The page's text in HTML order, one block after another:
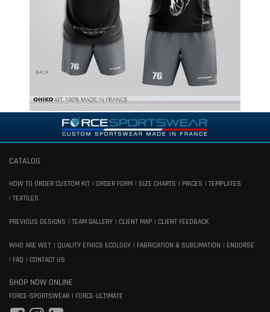
CATALOG
HOW TO ORDER CUSTOM KIT ORDER FORM SIZE CHARTS PRICES
TEMPLATES
TEXTILES
PREVIOUS DESIGNS TEAM GALLERY CLIENT MAP CLIENT FEEDBACK
WHO ARE WE? QUALITY ETHICS ECOLOGY FABRICATION & SUBLIMATION
ENDORSE
FAQ
CONTACT US
SHOP NOW ONLINE
FORCE-SPORTSWEAR FORCE-ULTIMATE